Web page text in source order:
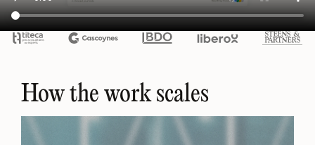
How the work scales